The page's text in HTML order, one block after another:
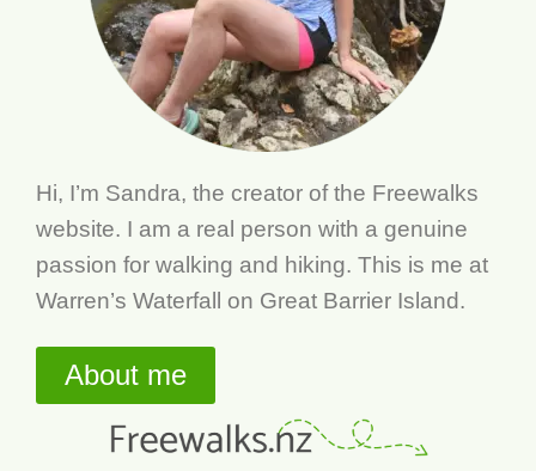
Hi, I’m Sandra, the creator of the Freewalks
website. I am a real person with a genuine
passion for walking and hiking. This is me at
Warren’s Waterfall on Great Barrier Island.
About me